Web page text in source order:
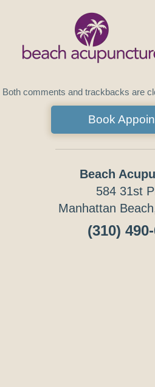
Both comments and trackbacks are
Book
Beach
584 31st
Manhattan
(310)